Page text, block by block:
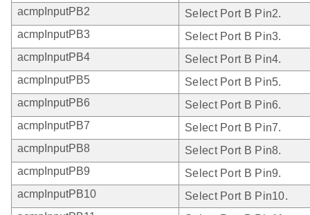
acmpInputPB2
Select Port B Pin2.
acmpInputPB3
Select Port B Pin3.
acmpInputPB4
Select Port B Pin4.
acmpInputPB5
Select Port B Pin5.
acmpInputPB6
Select Port B Pin6.
acmpInputPB7
Select Port B Pin7.
acmpInputPB8
Select Port B Pin8.
acmpInputPB9
Select Port B Pin9.
acmpInputPB10
Select Port B Pin10.